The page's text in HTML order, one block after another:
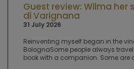
Guest review: Wilma her
di Varignana
31 July 2026
Reinventing myself began in the
BolognaSome people always
book with a companion. Some are